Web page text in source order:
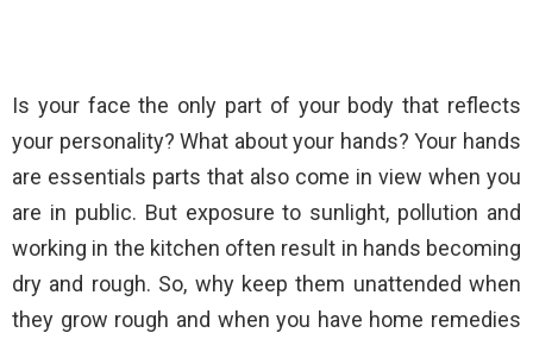
Is your face the only part of your body that reflects
your personality? What about your hands? Your hands
are essentials parts that also come in view when you
are in public. But exposure to sunlight, pollution and
working in the kitchen often result in hands becoming
dry and rough. So, why keep them unattended when
they grow rough and when you have home remedies